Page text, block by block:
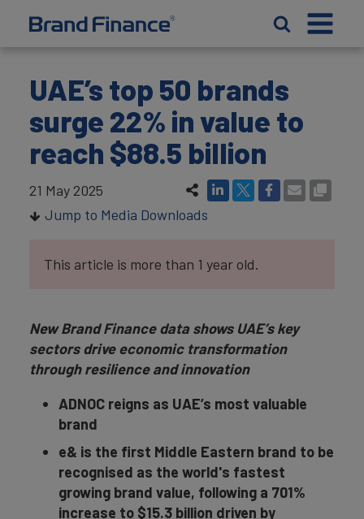
UAE’s top 50 brands
surge 22% in value to
reach $88.5 billion
21 May 2025
Jump to Media Downloads
This article is more than 1 year old.
New Brand Finance data shows UAE’s key
sectors drive economic transformation
through resilience and innovation
ADNOC reigns as UAE’s most valuable
brand
e& is the first Middle Eastern brand to be
recognised as the world's fastest
growing brand value, following a 701%
increase to $15.3 billion driven by